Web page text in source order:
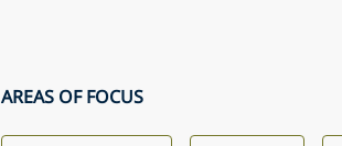
AREAS OF FOCUS